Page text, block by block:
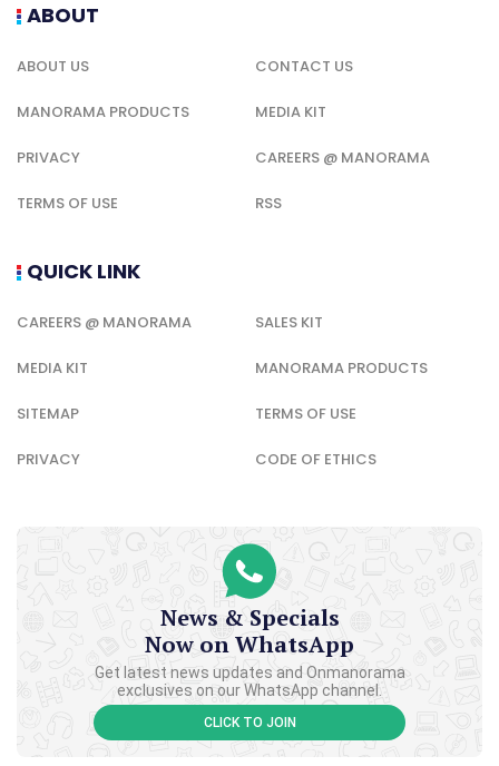
ABOUT
ABOUT US CONTACT US
MANORAMA PRODUCTS MEDIA KIT
PRIVACY CAREERS @ MANORAMA
TERMS OF USE RSS
QUICK LINK
CAREERS @ MANORAMA SALES KIT
MEDIA KIT MANORAMA PRODUCTS
SITEMAP TERMS OF USE
PRIVACY CODE OF ETHICS
News & Specials
Now on WhatsApp
Get latest news updates and Onmanorama
exclusives on our WhatsApp channel.
CLICK TO JOIN